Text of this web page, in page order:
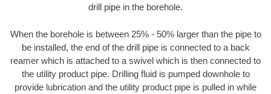
drill pipe in the borehole.
When the borehole is between 25% - 50% larger than the pipe to
be installed, the end of the drill pipe is connected to a back
reamer which is attached to a swivel which is then connected to
the utility product pipe. Drilling fluid is pumped downhole to
provide lubrication and the utility product pipe is pulled in while